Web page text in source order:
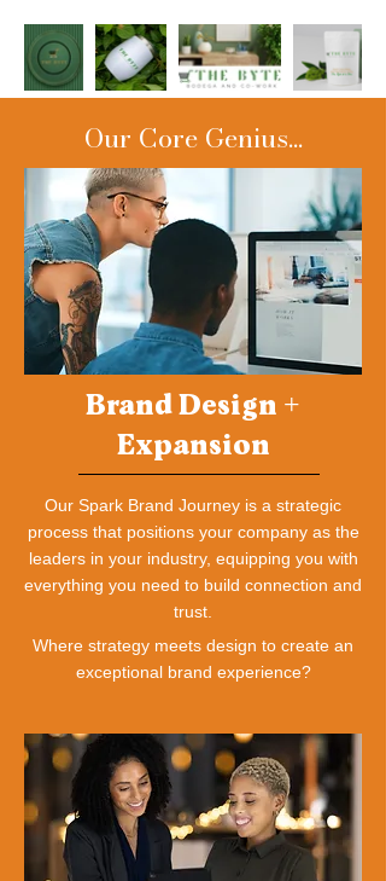
Our Core Genius...
Brand Design +
Expansion
Our Spark Brand Journey is a strategic
process that positions your company as the
leaders in your industry, equipping you with
everything you need to build connection and
trust.
Where strategy meets design to create an
exceptional brand experience?